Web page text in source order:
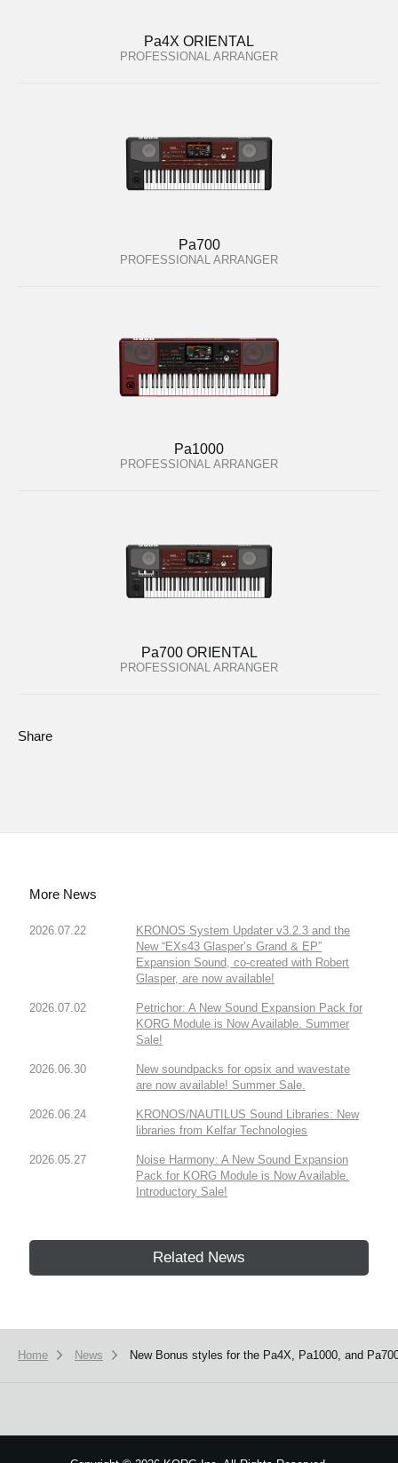
Pa4X ORIENTAL
PROFESSIONAL ARRANGER
Pa700
PROFESSIONAL ARRANGER
Pa1000
PROFESSIONAL ARRANGER
Pa700 ORIENTAL
PROFESSIONAL ARRANGER
Share
More News
2026.07.22
KRONOS System Updater v3.2.3 and the
New “EXs43 Glasper’s Grand & EP”
Expansion Sound, co-created with Robert
Glasper, are now available!
2026.07.02
Petrichor: A New Sound Expansion Pack for
KORG Module is Now Available. Summer
Sale!
2026.06.30
New soundpacks for opsix and wavestate
are now available! Summer Sale.
2026.06.24
KRONOS/NAUTILUS Sound Libraries: New
libraries from Kelfar Technologies
2026.05.27
Noise Harmony: A New Sound Expansion
Pack for KORG Module is Now Available.
Introductory Sale!
Related News
Home News New Bonus styles for the Pa4X, Pa1000, and